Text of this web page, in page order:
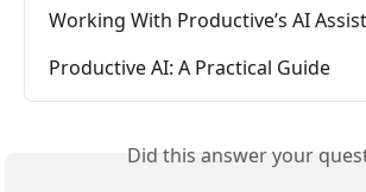
Working With Productive’s AI
Productive AI: A Practical Guide
Did this answer your